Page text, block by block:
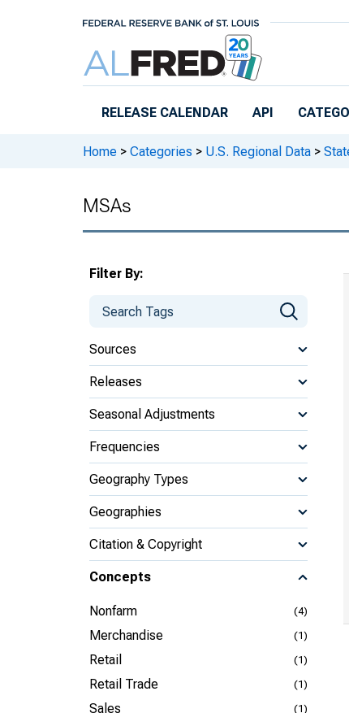
RELEASE CALENDAR API
Home > Categories > U.S. Regional Data >
MSAs
Filter By:
Sources
Releases
Seasonal Adjustments
Frequencies
Geography Types
Geographies
Citation & Copyright
Concepts
Nonfarm (4)
Merchandise (1)
Retail (1)
Retail Trade (1)
Sales (1)